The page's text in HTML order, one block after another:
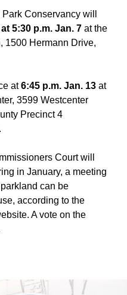
Conservancy will
at 5:30 p.m. Jan. 7 at the
1500 Hermann Drive,
at6:45 p.m. Jan. 13 at
3599 Westcenter
Precinct 4
Court will
in January, a meeting
can be
according to the
A vote on the